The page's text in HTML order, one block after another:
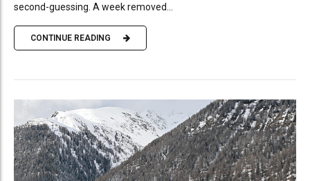
second-guessing. A week removed...
CONTINUE READING